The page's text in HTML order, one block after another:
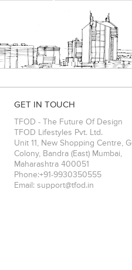
GET IN TOUCH
TFOD - The Future Of Design
TFOD Lifestyles Pvt. Ltd.
Unit 11, New Shopping Centre,
Colony, Bandra (East) Mumbai,
Maharashtra 400051
Phone:+91-9930350555
Email: support@tfod.in